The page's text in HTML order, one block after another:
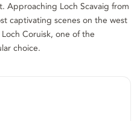
Approaching Loch Scavaig from
captivating scenes on the west
Coruisk, one of the
choice.